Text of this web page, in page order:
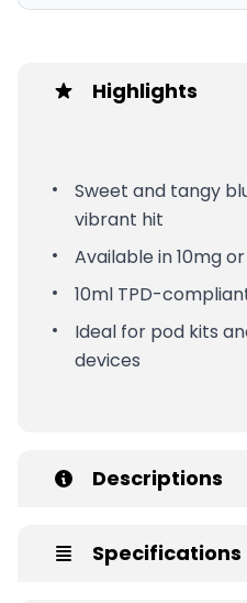
Highlights
Sweet and tangy
vibrant hit
Available in 10mg
10ml TPD-
Ideal for pod kits
devices
Descriptions
Specifications